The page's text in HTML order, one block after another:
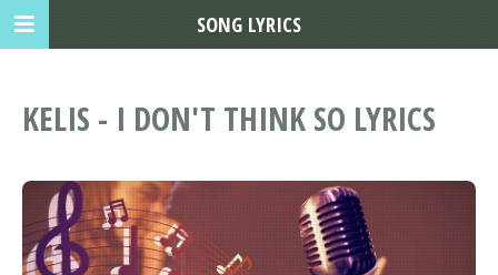
KELIS - I DON'T THINK SO LYRICS
SONG LYRICS